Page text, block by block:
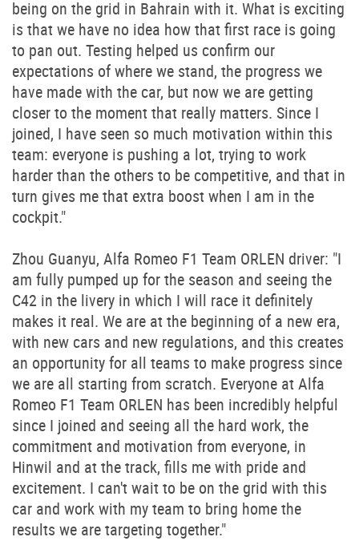
being on the grid in Bahrain with it. What is exciting
is that we have no idea how that first race is going
to pan out. Testing helped us confirm our
expectations of where we stand, the progress we
have made with the car, but now we are getting
closer to the moment that really matters. Since I
joined, I have seen so much motivation within this
team: everyone is pushing a lot, trying to work
harder than the others to be competitive, and that in
turn gives me that extra boost when I am in the
cockpit."
Zhou Guanyu, Alfa Romeo F1 Team ORLEN driver: "I
am fully pumped up for the season and seeing the
C42 in the livery in which I will race it definitely
makes it real. We are at the beginning of a new era,
with new cars and new regulations, and this creates
an opportunity for all teams to make progress since
we are all starting from scratch. Everyone at Alfa
Romeo F1 Team ORLEN has been incredibly helpful
since I joined and seeing all the hard work, the
commitment and motivation from everyone, in
Hinwil and at the track, fills me with pride and
excitement. I can't wait to be on the grid with this
car and work with my team to bring home the
results we are targeting together."